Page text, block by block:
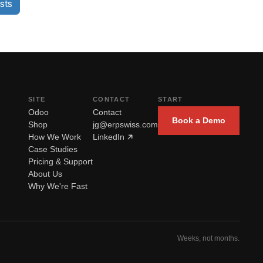
SITE
Odoo
Shop
How We Work
Case Studies
Pricing & Support
About Us
Why We're Fast
CONTACT
Contact
jg@erpswiss.com
LinkedIn
START
Book a Demo
Weeks, not months.